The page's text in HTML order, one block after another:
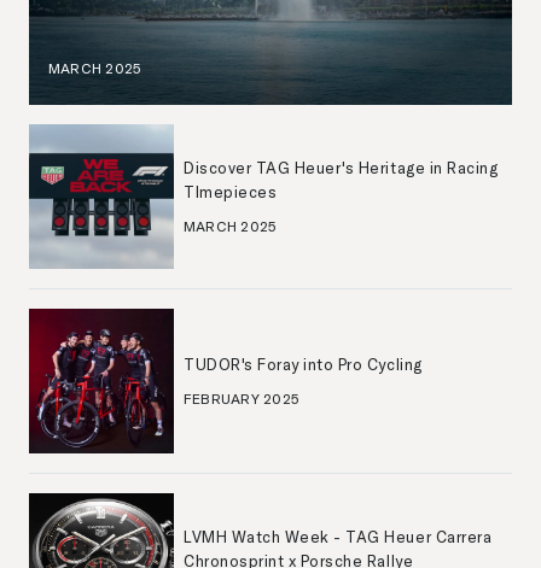
MARCH 2025
Discover TAG Heuer's Heritage in Racing
TImepieces
MARCH 2025
TUDOR's Foray into Pro Cycling
FEBRUARY 2025
LVMH Watch Week - TAG Heuer Carrera
Chronosprint x Porsche Rallye